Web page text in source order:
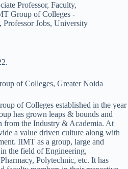
Professor, Faculty,
Group of Colleges -
, Professor Jobs, University
of Colleges, Greater Noida
of Colleges established in the year
has grown leaps & bounds and
from the Industry & Academia. At
a value driven culture along with
IIMT as a group, large and
the field of Engineering,
Polytechnic, etc. It has